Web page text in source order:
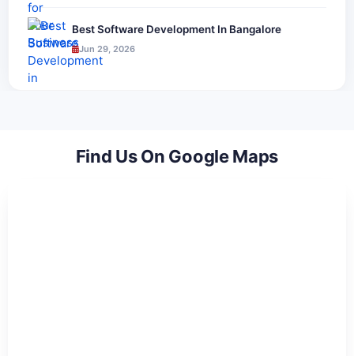
Best Software Development In Bangalore
Jun 29, 2026
Find Us On Google Maps